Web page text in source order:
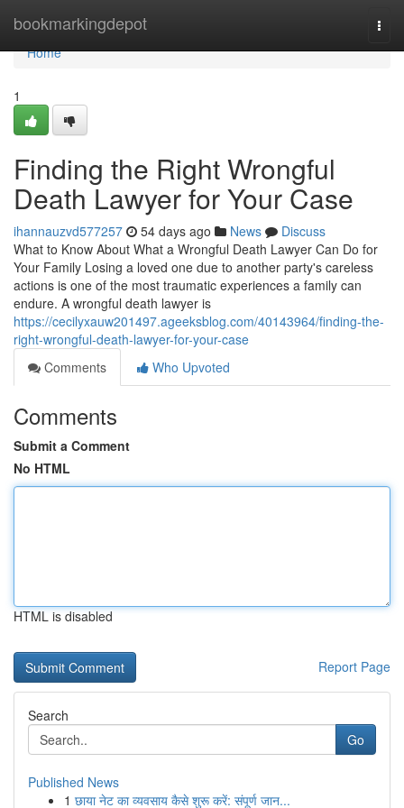
bookmarkingdepot
Home
Home
1
Finding the Right Wrongful
Death Lawyer for Your Case
ihannauzvd577257 54 days ago News
Discuss
What to Know About What a Wrongful Death Lawyer Can Do for
Your Family Losing a loved one due to another party's careless
actions is one of the most traumatic experiences a family can
endure. A wrongful death lawyer is
https://cecilyxauw201497.ageeksblog.com/40143964/finding-the-
right-wrongful-death-lawyer-for-your-case
Comments
Who Upvoted
Comments
Submit a Comment
No HTML
HTML is disabled
Report Page
Search
Go
Published News
1 छाया नेट का व्यवसाय कैसे शुरू करें: संपूर्ण जान...